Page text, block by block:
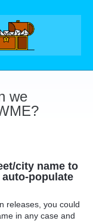
we
city name to
populate
releases, you could
in any case and